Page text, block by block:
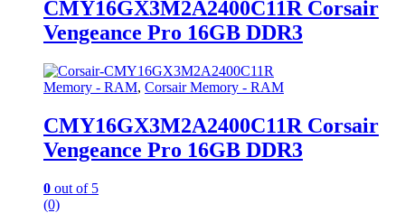
CMY16GX3M2A2400C11R Corsair
Vengeance Pro 16GB DDR3
Memory - RAM, Corsair Memory - RAM
CMY16GX3M2A2400C11R Corsair
Vengeance Pro 16GB DDR3
0 out of 5
(0)